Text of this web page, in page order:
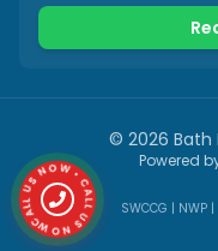
© 2026 Bath
Powered
SWCCG | NWP|
CALL US NOW • CALL US NOW •